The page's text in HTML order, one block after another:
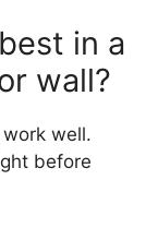
in a
wall?
well.
before